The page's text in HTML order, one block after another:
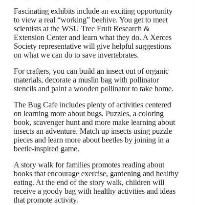
Fascinating exhibits include an exciting opportunity
to view a real “working” beehive. You get to meet
scientists at the WSU Tree Fruit Research &
Extension Center and learn what they do. A Xerces
Society representative will give helpful suggestions
on what we can do to save invertebrates.
For crafters, you can build an insect out of organic
materials, decorate a muslin bag with pollinator
stencils and paint a wooden pollinator to take home.
The Bug Cafe includes plenty of activities centered
on learning more about bugs. Puzzles, a coloring
book, scavenger hunt and more make learning about
insects an adventure. Match up insects using puzzle
pieces and learn more about beetles by joining in a
beetle-inspired game.
A story walk for families promotes reading about
books that encourage exercise, gardening and healthy
eating. At the end of the story walk, children will
receive a goody bag with healthy activities and ideas
that promote activity.